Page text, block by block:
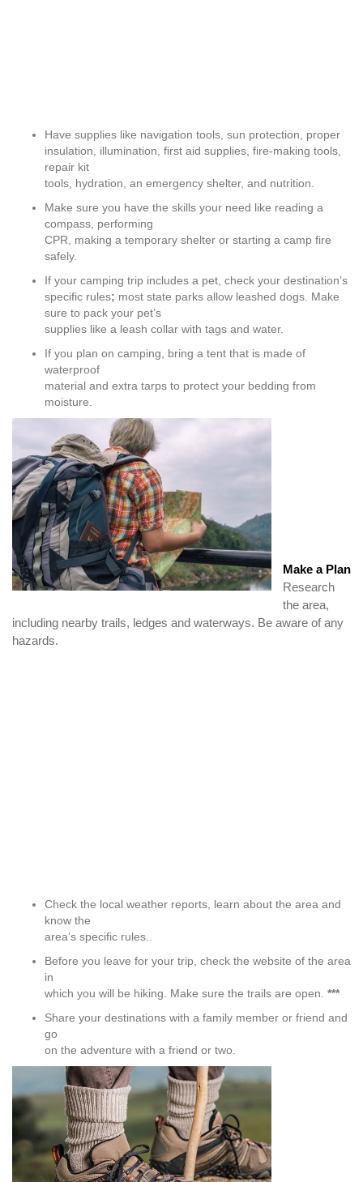
Have supplies like navigation tools, sun protection, proper
insulation, illumination, first aid supplies, fire-making tools,
repair kit
tools, hydration, an emergency shelter, and nutrition.
Make sure you have the skills your need like reading a
compass, performing
CPR, making a temporary shelter or starting a camp fire
safely.
If your camping trip includes a pet, check your destination’s
specific rules; most state parks allow leashed dogs. Make
sure to pack your pet’s
supplies like a leash collar with tags and water.
If you plan on camping, bring a tent that is made of
waterproof
material and extra tarps to protect your bedding from
moisture.
Make a Plan
Research
the area,
including nearby trails, ledges and waterways. Be aware of any
hazards.
Check the local weather reports, learn about the area and
know the
area’s specific rules.
Before you leave for your trip, check the website of the area
in
which you will be hiking. Make sure the trails are open. ***
Share your destinations with a family member or friend and
go
on the adventure with a friend or two.